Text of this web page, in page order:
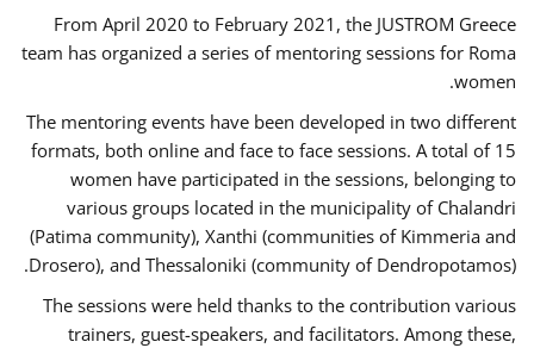
From April 2020 to February 2021, the JUSTROM Greece
team has organized a series of mentoring sessions for Roma
women.
The mentoring events have been developed in two different
formats, both online and face to face sessions. A total of 15
women have participated in the sessions, belonging to
various groups located in the municipality of Chalandri
(Patima community), Xanthi (communities of Kimmeria and
Drosero), and Thessaloniki (community of Dendropotamos).
The sessions were held thanks to the contribution various
trainers, guest-speakers, and facilitators. Among these,